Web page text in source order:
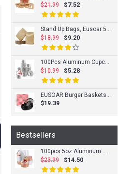
$21.99
$7.52
Stand Up Bags, Eusoar 50pcs Kraft Zip Lock Reusable Sealing All-Purpose Food Storage Pouches PE Reclosable Lock with Tear Notch for Nuts Beans (5.5" x 9.4" inch)
$18.99
$9.20
100Pcs Aluminum Cupcake Liner, Eusoar 3.5 Ounce Disposable Aluminum Foil Baking Cups, Ramekin Muffin Liners Cup, Pudding Liners Holders, Aluminum Cupcake Tip Pan Ramekin Holders
$10.99
$5.28
EUSOAR Burger Baskets & Paper Liners, 12pcs 9.4"x5.9" Reusable Black Plastic Food Serving Baskets and 10"x11" 100pcs Red&White Deli Paper Liners for Restaurant Food Serving Burgers&Fries
$19.39
Bestsellers
100pcs 5oz Aluminum Muffin Cups with Lid, Muffin Liners Cups with Lids, Disposable Foil Ramekins, Aluminum Cupcake liners, Creme Brulee Ramekins, Aluminum Foil Cupcake Baking Cups Holders Pans
$23.99
$14.50